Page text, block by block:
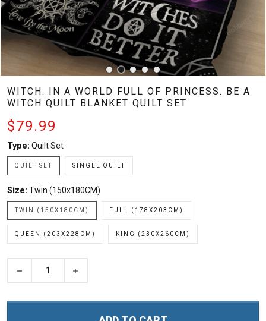
WITCH. IN A WORLD FULL OF PRINCESS. BE A
WITCH QUILT BLANKET QUILT SET
$79.99
Type: Quilt Set
QUILT SET SINGLE QUILT
Size: Twin (150x180CM)
TWIN (150X180CM) FULL (178X203CM)
QUEEN (203X228CM) KING (230X260CM)